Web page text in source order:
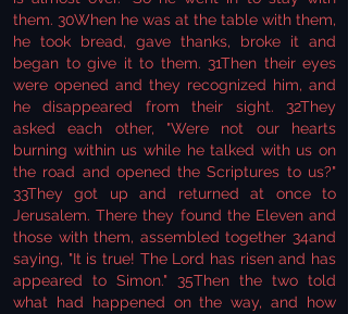
them. 30When he was at the table with them,
he took bread, gave thanks, broke it and
began to give it to them. 31Then their eyes
were opened and they recognized him, and
he disappeared from their sight. 32They
asked each other, "Were not our hearts
burning within us while he talked with us on
the road and opened the Scriptures to us?"
33They got up and returned at once to
Jerusalem. There they found the Eleven and
those with them, assembled together 34and
saying, "It is true! The Lord has risen and has
appeared to Simon." 35Then the two told
what had happened on the way, and how